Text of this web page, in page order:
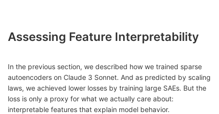
Assessing Feature Interpretability
In the previous section, we described how we trained sparse
autoencoders on Claude 3 Sonnet. And as predicted by scaling
laws, we achieved lower losses by training large SAEs. But the
loss is only a proxy for what we actually care about:
interpretable features that explain model behavior.